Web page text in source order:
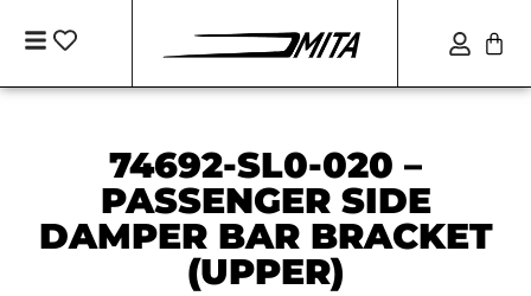
74692-SL0-020 –
PASSENGER SIDE
DAMPER BAR BRACKET
(UPPER)